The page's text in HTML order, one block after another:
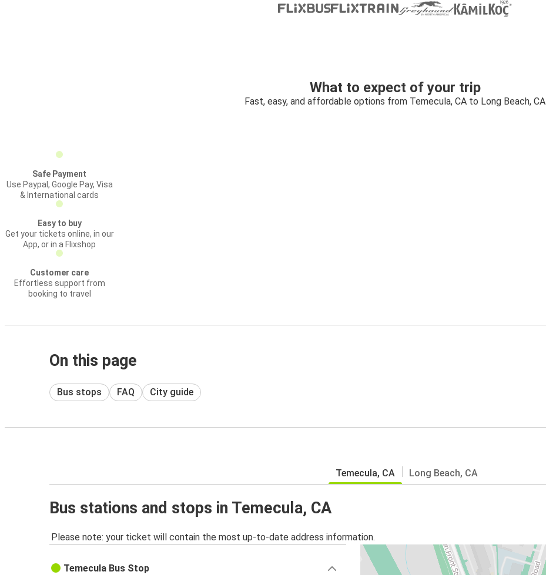
What to expect of your trip
Fast, easy, and affordable options from Temecula, CA to Long Beach, CA
Safe Payment
Use Paypal, Google Pay, Visa
& International cards
Easy to buy
Get your tickets online, in our
App, or in a Flixshop
Customer care
Effortless support from
booking to travel
On this page
Bus stops FAQ City guide
Temecula, CA Long Beach, CA
Bus stations and stops in Temecula, CA
Please note: your ticket will contain the most up-to-date address information.
Temecula Bus Stop